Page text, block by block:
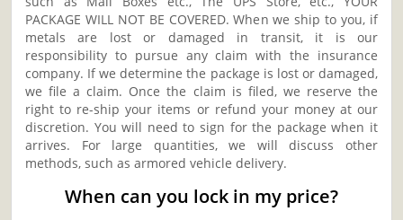
PACKAGE WILL NOT BE COVERED. When we ship to you, if
metals are lost or damaged in transit, it is our
responsibility to pursue any claim with the insurance
company. If we determine the package is lost or damaged,
we file a claim. Once the claim is filed, we reserve the
right to re-ship your items or refund your money at our
discretion. You will need to sign for the package when it
arrives. For large quantities, we will discuss other
methods, such as armored vehicle delivery.
When can you lock in my price?